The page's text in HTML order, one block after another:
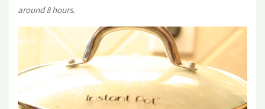
around 8 hours.